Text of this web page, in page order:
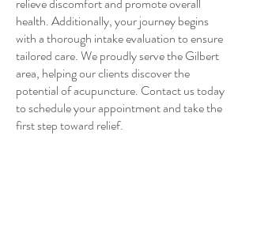
health. Additionally, your journey begins
with a thorough intake evaluation to ensure
tailored care. We proudly serve the Gilbert
area, helping our clients discover the
potential of acupuncture. Contact us today
to schedule your appointment and take the
first step toward relief.